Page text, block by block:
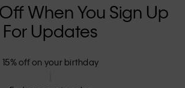
When You Sign Up
For Updates
15% off on your birthday